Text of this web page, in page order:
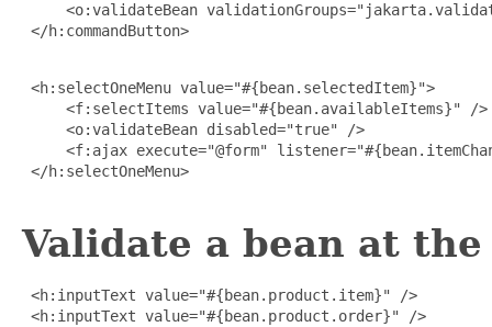
<o:validateBean
</h:commandButton>
<h:selectOneMenu value="#{bean.selectedItem}">
     <f:selectItems value="#{bean.availableItems}" />
     <o:validateBean disabled="true" />
<f:ajax execute="@form"
</h:selectOneMenu>
Validate a bean at
<h:inputText value="#{bean.product.item}" />
<h:inputText value="#{bean.product.order}" />